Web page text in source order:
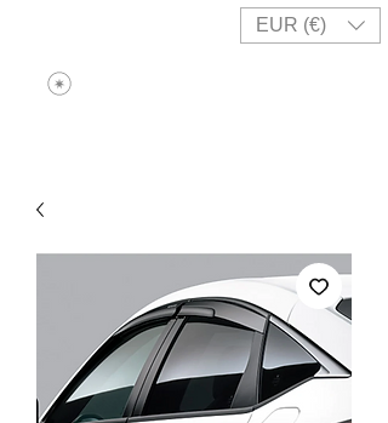
EUR (€)